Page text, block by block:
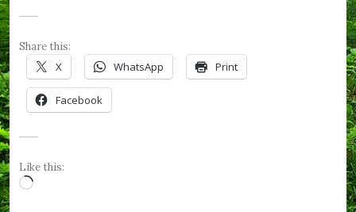
B
,
m
r
a
n
Share this:
X WhatsApp Print
Facebook
Like this:
Loading…